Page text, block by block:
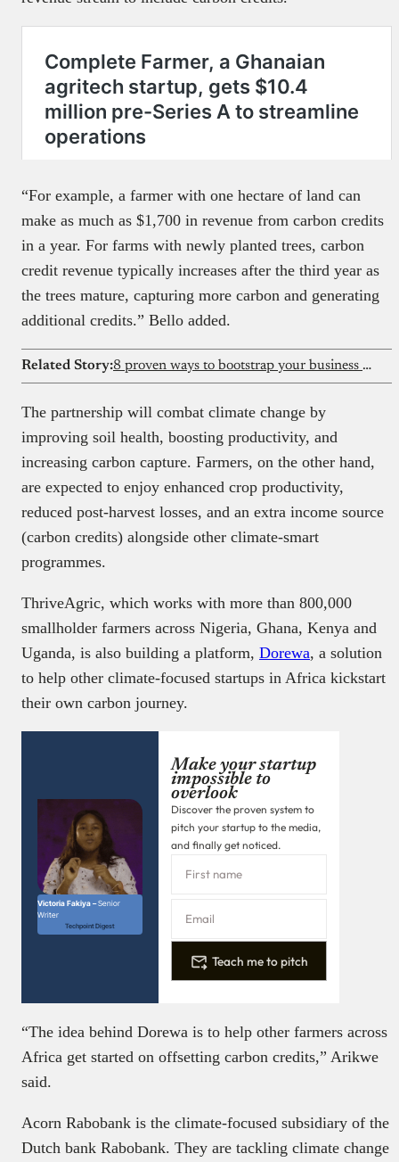
“For example, a farmer with one hectare of land can
make as much as $1,700 in revenue from carbon credits
in a year. For farms with newly planted trees, carbon
credit revenue typically increases after the third year as
the trees mature, capturing more carbon and generating
additional credits.” Bello added.
Related Story: 8 proven ways to bootstrap your business in Africa | complete guide
The partnership will combat climate change by
improving soil health, boosting productivity, and
increasing carbon capture. Farmers, on the other hand,
are expected to enjoy enhanced crop productivity,
reduced post-harvest losses, and an extra income source
(carbon credits) alongside other climate-smart
programmes.
ThriveAgric, which works with more than 800,000
smallholder farmers across Nigeria, Ghana, Kenya and
Uganda, is also building a platform, Dorewa, a solution
to help other climate-focused startups in Africa kickstart
their own carbon journey.
Victoria Fakiya –Senior
Writer
Techpoint Digest
Make your startup
impossible to
overlook
Discover the proven system to
pitch your startup to the media,
and finally get noticed.
Teach me to pitch
“The idea behind Dorewa is to help other farmers across
Africa get started on offsetting carbon credits,” Arikwe
said.
Acorn Rabobank is the climate-focused subsidiary of the
Dutch bank Rabobank. They are tackling climate change